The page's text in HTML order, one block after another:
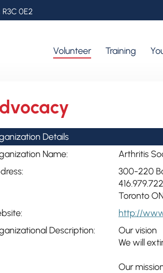
Details
Name:
Arthritis
300-220
Toronto
http://
Description:
Our vision
We will
Our
0E2
Volunteer Training